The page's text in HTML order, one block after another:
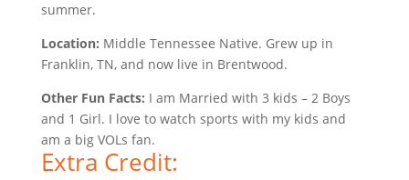
summer.
Location: Middle Tennessee Native. Grew up in
Franklin, TN, and now live in Brentwood.
Other Fun Facts: I am Married with 3 kids – 2 Boys
and 1 Girl. I love to watch sports with my kids and
am a big VOLs fan.
Extra Credit: